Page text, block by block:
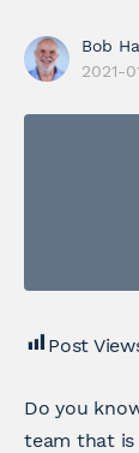
Bob
2021-
Post
Do you
team that is